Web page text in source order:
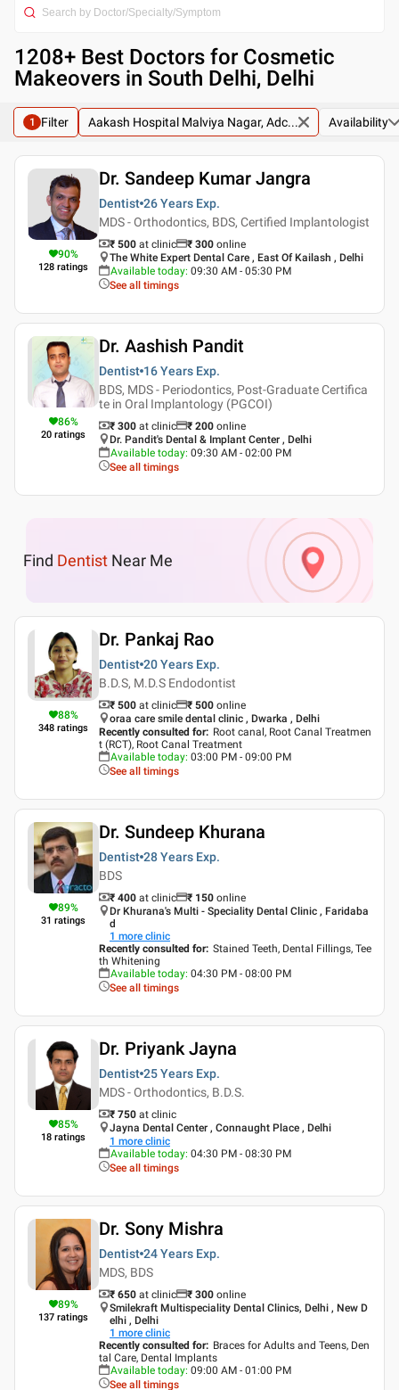
1208+ Best Doctors for Cosmetic
Makeovers in South Delhi, Delhi
1 Filter Aakash Hospital Malviya Nagar, Adc... Availability
90%
128 ratings
Dr. Sandeep Kumar Jangra
Dentist 26 Years Exp.
MDS - Orthodontics, BDS, Certified Implantologist
₹ 500 at clinic ₹ 300 online
The White Expert Dental Care , East Of Kailash , Delhi
Available today: 09:30 AM - 05:30 PM
See all timings
86%
20 ratings
Dr. Aashish Pandit
Dentist 16 Years Exp.
BDS, MDS - Periodontics, Post-Graduate Certifica
te in Oral Implantology (PGCOI)
₹ 300 at clinic ₹ 200 online
Dr. Pandit's Dental & Implant Center , Delhi
Available today: 09:30 AM - 02:00 PM
See all timings
Find Dentist Near Me
88%
348 ratings
Dr. Pankaj Rao
Dentist 20 Years Exp.
B.D.S, M.D.S Endodontist
₹ 500 at clinic ₹ 500 online
oraa care smile dental clinic , Dwarka , Delhi
Recently consulted for: Root canal, Root Canal Treatmen
t (RCT), Root Canal Treatment
Available today: 03:00 PM - 09:00 PM
See all timings
89%
31 ratings
Dr. Sundeep Khurana
Dentist 28 Years Exp.
BDS
₹ 400 at clinic ₹ 150 online
Dr Khurana's Multi - Speciality Dental Clinic , Faridaba
d
1 more clinic
Recently consulted for: Stained Teeth, Dental Fillings, Tee
th Whitening
Available today: 04:30 PM - 08:00 PM
See all timings
85%
18 ratings
Dr. Priyank Jayna
Dentist 25 Years Exp.
MDS - Orthodontics, B.D.S.
₹ 750 at clinic
Jayna Dental Center , Connaught Place , Delhi
1 more clinic
Available today: 04:30 PM - 08:30 PM
See all timings
89%
137 ratings
Dr. Sony Mishra
Dentist 24 Years Exp.
MDS, BDS
₹ 650 at clinic ₹ 300 online
Smilekraft Multispeciality Dental Clinics, Delhi , New D
elhi , Delhi
1 more clinic
Recently consulted for: Braces for Adults and Teens, Den
tal Care, Dental Implants
Available today: 09:00 AM - 01:00 PM
See all timings